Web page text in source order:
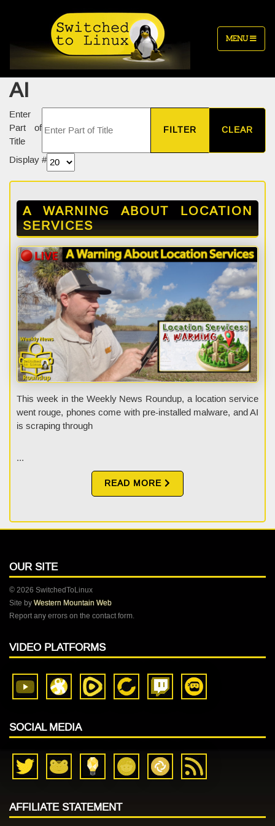
MENU
AI
Enter
Part of
Title
FILTER CLEAR
Display #
A WARNING ABOUT LOCATION
SERVICES
This week in the Weekly News Roundup, a location service
went rouge, phones come with pre-installed malware, and AI
is scraping through
...
READ MORE
OUR SITE
© 2026 SwitchedToLinux
Site byWestern Mountain Web
Report any errors on the contact form.
VIDEO PLATFORMS
SOCIAL MEDIA
AFFILIATE STATEMENT